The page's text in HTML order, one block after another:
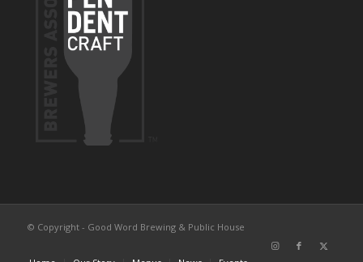
© Copyright - Good Word Brewing & Public House